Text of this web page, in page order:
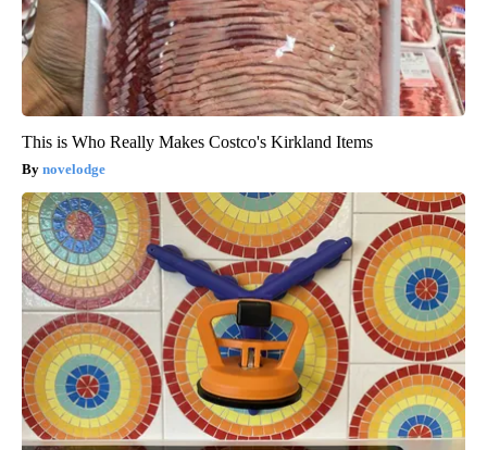
This is Who Really Makes Costco's Kirkland Items
novelodge